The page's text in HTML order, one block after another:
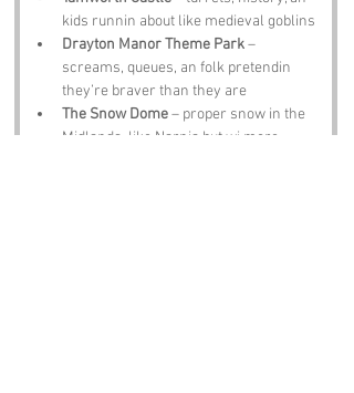
kids runnin about like medieval goblins
Drayton Manor Theme Park –
screams, queues, an folk pretendin
they’re braver than they are
The Snow Dome – proper snow in the
Midlands, like Narnia but wi more